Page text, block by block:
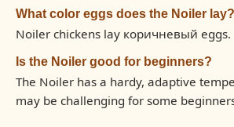
What color eggs does the Noiler lay?
Noiler chickens lay коричневый eggs.
Is the Noiler good for beginners?
The Noiler has a hardy, adaptive
may be challenging for some